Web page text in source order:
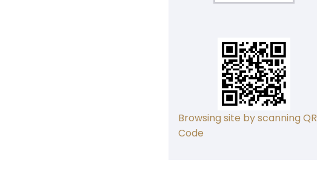
Browsing site by scanning QR
Code